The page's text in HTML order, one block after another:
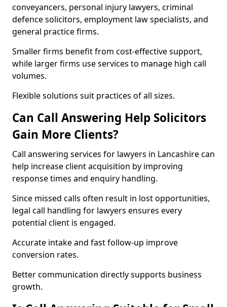
conveyancers, personal injury lawyers, criminal
defence solicitors, employment law specialists, and
general practice firms.
Smaller firms benefit from cost-effective support,
while larger firms use services to manage high call
volumes.
Flexible solutions suit practices of all sizes.
Can Call Answering Help Solicitors
Gain More Clients?
Call answering services for lawyers in Lancashire can
help increase client acquisition by improving
response times and enquiry handling.
Since missed calls often result in lost opportunities,
legal call handling for lawyers ensures every
potential client is engaged.
Accurate intake and fast follow-up improve
conversion rates.
Better communication directly supports business
growth.